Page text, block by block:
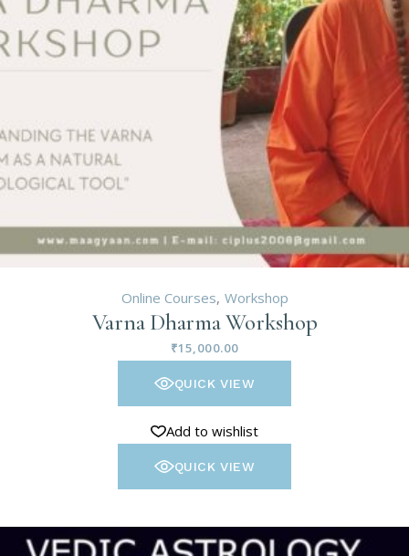
Online Courses Workshop
Varna Dharma Workshop
₹15,000.00
QUICK VIEW
Add to wishlist
QUICK VIEW